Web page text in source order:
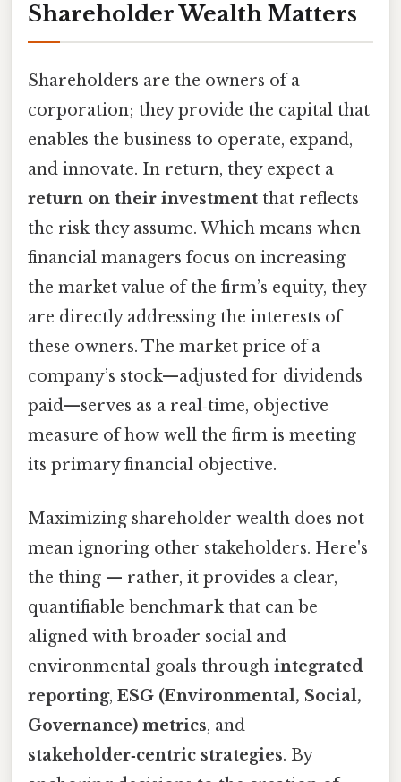
Shareholder Wealth Matters
Shareholders are the owners of a
corporation; they provide the capital that
enables the business to operate, expand,
and innovate. In return, they expect a
return on their investment that reflects
the risk they assume. Which means when
financial managers focus on increasing
the market value of the firm’s equity, they
are directly addressing the interests of
these owners. The market price of a
company’s stock—adjusted for dividends
paid—serves as a real‑time, objective
measure of how well the firm is meeting
its primary financial objective.
Maximizing shareholder wealth does not
mean ignoring other stakeholders. Here's
the thing — rather, it provides a clear,
quantifiable benchmark that can be
aligned with broader social and
environmental goals through integrated
reporting, ESG (Environmental, Social,
Governance) metrics, and
stakeholder‑centric strategies. By